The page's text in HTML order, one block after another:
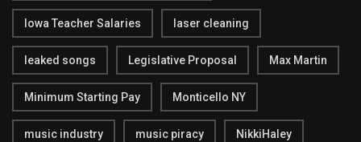
Iowa Teacher Salaries laser cleaning
leaked songs Legislative Proposal Max Martin
Minimum Starting Pay Monticello NY
music industry music piracy NikkiHaley